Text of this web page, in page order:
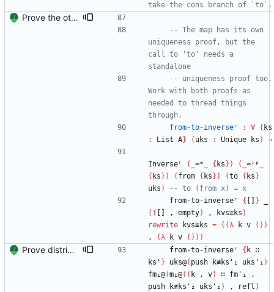
take the cons branch of `to`.
Prove the other direction for inverses. Signed-off-by: Danila Fedorin <danila.fedorin@gmail.com>
-- The map has its own
uniqueness proof, but the
call to 'to' needs a
standalone
-- uniqueness proof too.
Work with both proofs as
needed to thread things
through.
from-to-inverseʳ
: ∀ { ks
:
List A} ( uks : Unique ks ) →
Inverseʳ ( _≈ᵐ_ { ks } ) (
_≈ⁱᵖ_
{ ks } ) ( from { ks } ) (to { ks }
uks )
-- to (from x) = x
from-to-inverseʳ
{ }
( ( , empty) , kvs≡ks )
rewrite
kvs≡ks = ( (λ k v ( ) )
,
(λ k v ( ) ) )
Prove distributivity in the other direction, too Signed-off-by: Danila Fedorin <danila.fedorin@gmail.com> from-to-inverseʳ { k ∷
ks' } uks@( push k≢ks'₁ uks'₁ )
fm₁@(m₁@( ( k , v) ∷ fm'₁
,
push
k≢ks'₂ uks'₂ ) , refl )